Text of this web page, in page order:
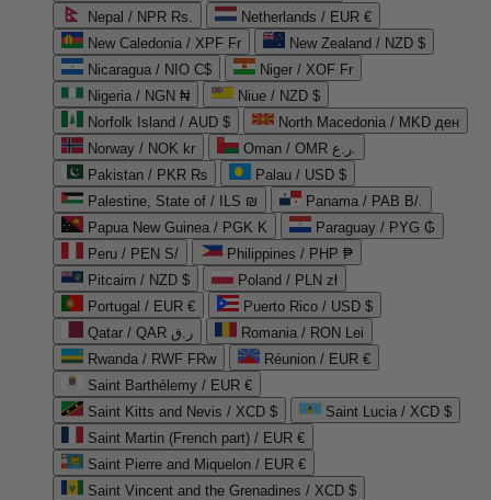
Nepal / NPR Rs.
Netherlands / EUR €
New Caledonia / XPF Fr
New Zealand / NZD $
Nicaragua / NIO C$
Niger / XOF Fr
Nigeria / NGN ₦
Niue / NZD $
Norfolk Island / AUD $
North Macedonia / MKD ден
Norway / NOK kr
Oman / OMR ر.ع.
Pakistan / PKR ₨
Palau / USD $
Palestine, State of / ILS ₪
Panama / PAB B/.
Papua New Guinea / PGK K
Paraguay / PYG ₲
Peru / PEN S/
Philippines / PHP ₱
Pitcairn / NZD $
Poland / PLN zł
Portugal / EUR €
Puerto Rico / USD $
Qatar / QAR ر.ق
Romania / RON Lei
Rwanda / RWF FRw
Réunion / EUR €
Saint Barthélemy / EUR €
Saint Kitts and Nevis / XCD $
Saint Lucia / XCD $
Saint Martin (French part) / EUR €
Saint Pierre and Miquelon / EUR €
Saint Vincent and the Grenadines / XCD $